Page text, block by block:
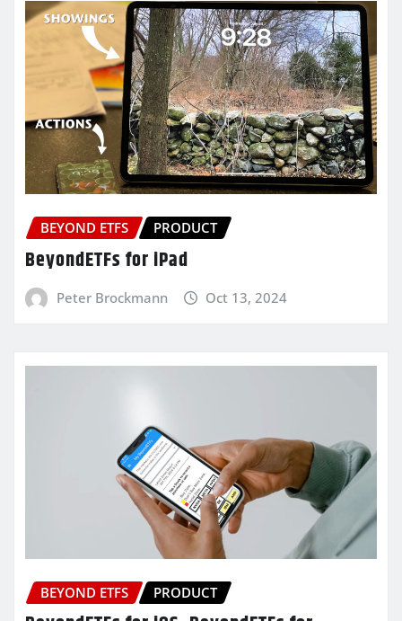
BEYOND ETFS PRODUCT
BeyondETFs for iPad
Peter Brockmann Oct 13, 2024
BEYOND ETFS PRODUCT